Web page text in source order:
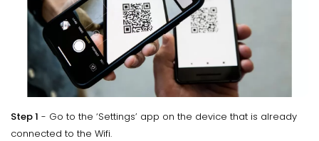
Step 1 - Go to the ‘Settings’ app on the device that is already
connected to the Wifi.